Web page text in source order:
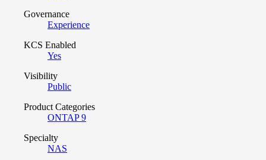
Governance
Experience
KCS Enabled
Yes
Visibility
Public
Product Categories
ONTAP 9
Specialty
NAS